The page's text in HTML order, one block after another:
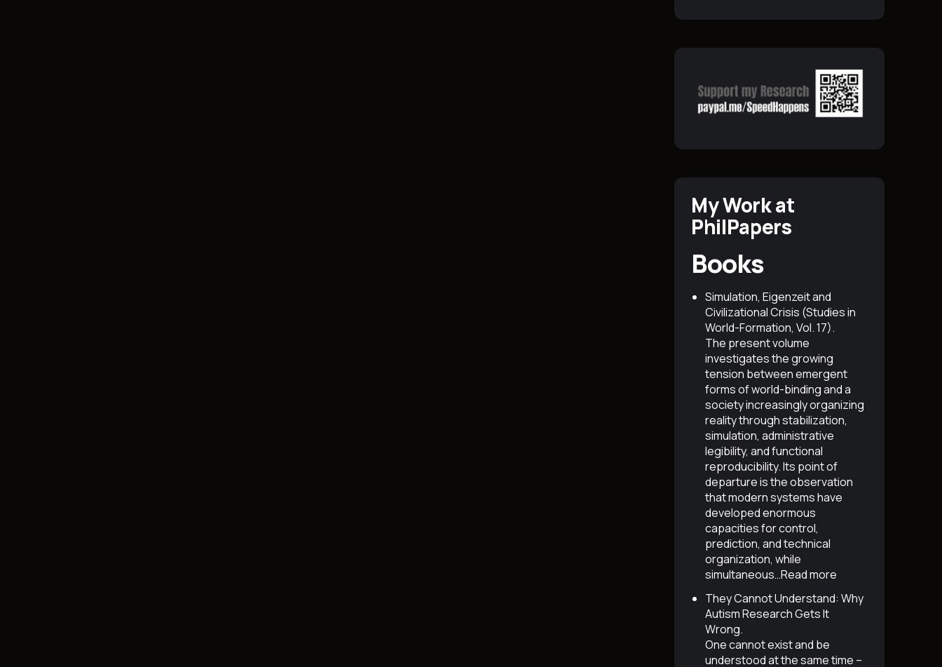
My Work at
PhilPapers
Books
Simulation, Eigenzeit and
Civilizational Crisis (Studies in
World-Formation, Vol. 17).
The present volume
investigates the growing
tension between emergent
forms of world-binding and a
society increasingly organizing
reality through stabilization,
simulation, administrative
legibility, and functional
reproducibility. Its point of
departure is the observation
that modern systems have
developed enormous
capacities for control,
prediction, and technical
organization, while
simultaneous…Read more
They Cannot Understand: Why
Autism Research Gets It
Wrong.
One cannot exist and be
understood at the same time –